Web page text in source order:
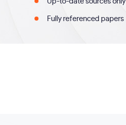
Fully referenced papers